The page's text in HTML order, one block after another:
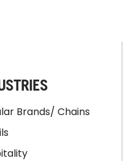
Brands/ Chains